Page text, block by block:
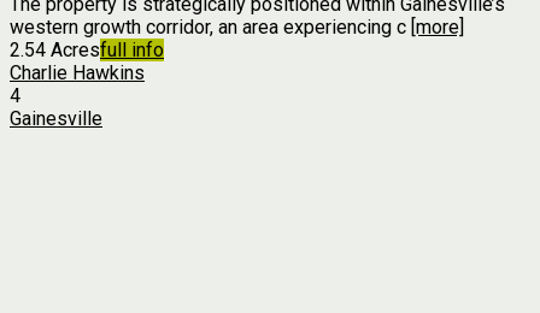
western growth corridor, an area experiencing c [more]
2.54 Acresfull info
Charlie Hawkins
4
Gainesville